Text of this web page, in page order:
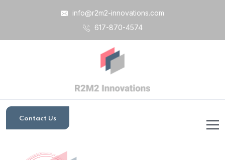
info@r2m2-innovations.com
617-870-4574
Contact Us